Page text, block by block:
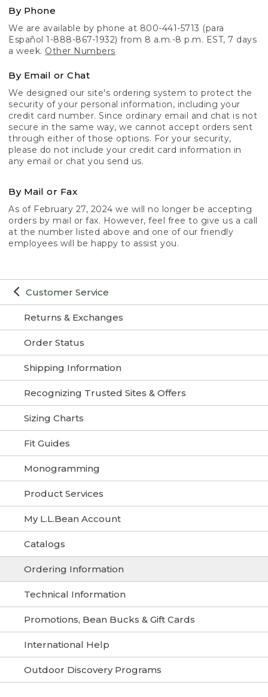
Customer Service
Returns & Exchanges
Order Status
Shipping Information
Recognizing Trusted Sites & Offers
Sizing Charts
Fit Guides
Monogramming
Product Services
My L.L.Bean Account
Catalogs
Ordering Information
Technical Information
Promotions, Bean Bucks & Gift Cards
International Help
Outdoor Discovery Programs
By Phone
We are available by phone at 800-441-5713 (para
Español 1-888-867-1932) from 8 a.m.-8 p.m. EST, 7 days
a week. Other Numbers
By Email or Chat
We designed our site's ordering system to protect the
security of your personal information, including your
credit card number. Since ordinary email and chat is not
secure in the same way, we cannot accept orders sent
through either of those options. For your security,
please do not include your credit card information in
any email or chat you send us.
By Mail or Fax
As of February 27, 2024 we will no longer be accepting
orders by mail or fax. However, feel free to give us a call
at the number listed above and one of our friendly
employees will be happy to assist you.